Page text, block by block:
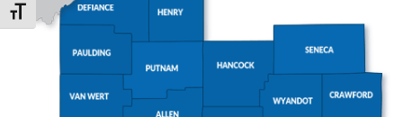
Toggle Font size